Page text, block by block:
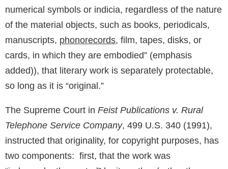
numerical symbols or indicia, regardless of the nature
of the material objects, such as books, periodicals,
manuscripts, phonorecords, film, tapes, disks, or
cards, in which they are embodied” (emphasis
added)), that literary work is separately protectable,
so long as it is “original.”
The Supreme Court in Feist Publications v. Rural
Telephone Service Company, 499 U.S. 340 (1991),
instructed that originality, for copyright purposes, has
two components: first, that the work was